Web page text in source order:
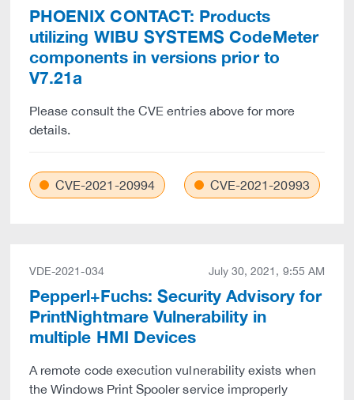
PHOENIX CONTACT: Products
utilizing WIBU SYSTEMS CodeMeter
components in versions prior to
V7.21a
Please consult the CVE entries above for more
details.
CVE-2021-20994 CVE-2021-20993
VDE-2021-034 July 30, 2021, 9:55 AM
Pepperl+Fuchs: Security Advisory for
PrintNightmare Vulnerability in
multiple HMI Devices
A remote code execution vulnerability exists when
the Windows Print Spooler service improperly